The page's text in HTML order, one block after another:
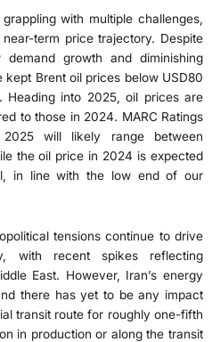
with multiple challenges,
term price trajectory. Despite
demand growth and diminishing
Brent oil prices below USD80
Heading into 2025, oil prices are
to those in 2024. MARC Ratings
will likely range between
the oil price in 2024 is expected
in line with the low end of our
tensions continue to drive
with recent spikes reflecting
East. However, Iran’s energy
there has yet to be any impact
transit route for roughly one-fifth
in production or along the transit